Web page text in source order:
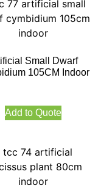
Small Dwarf
105CM Indoor
Add to Quote